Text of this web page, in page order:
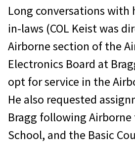
Long conversations with
in-laws (COL Keist was
Airborne section of the
Electronics Board at
opt for service in the
He also requested
Bragg following
School, and the Basic